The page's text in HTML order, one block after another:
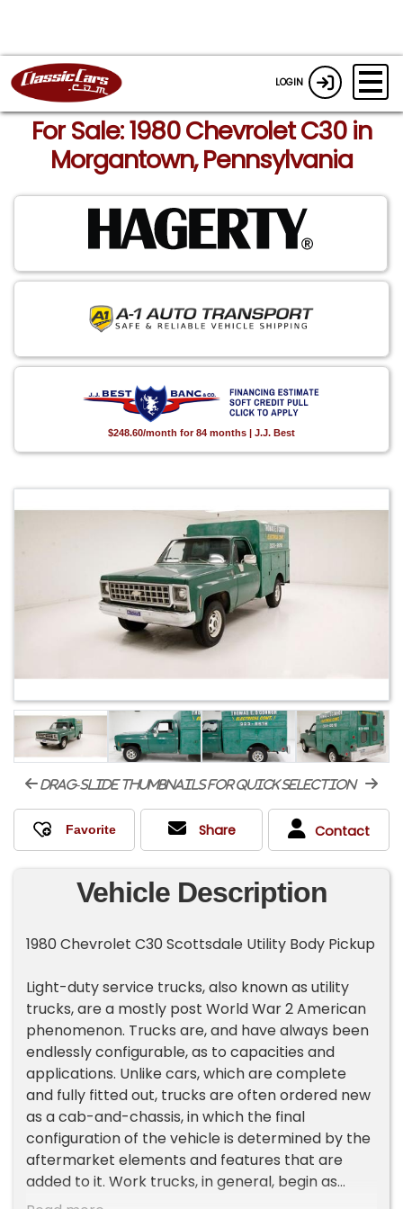
LOGIN
For Sale: 1980 Chevrolet C30 in
Morgantown, Pennsylvania
$248.60/month for 84 months | J.J. Best
drag-slide thumbnails for quick selection
Share Contact
Vehicle Description
1980 Chevrolet C30 Scottsdale Utility Body Pickup
Light-duty service trucks, also known as utility
trucks, are a mostly post World War 2 American
phenomenon. Trucks are, and have always been
endlessly configurable, as to capacities and
applications. Unlike cars, which are complete
and fully fitted out, trucks are often ordered new
as a cab-and-chassis, in which the final
configuration of the vehicle is determined by the
aftermarket elements and features that are
added to it. Work trucks, in general, begin as
either enclosed panel vans, pickup trucks, or